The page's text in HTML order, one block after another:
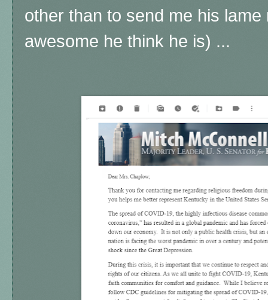
other than to send me his
awesome he think he is) ...